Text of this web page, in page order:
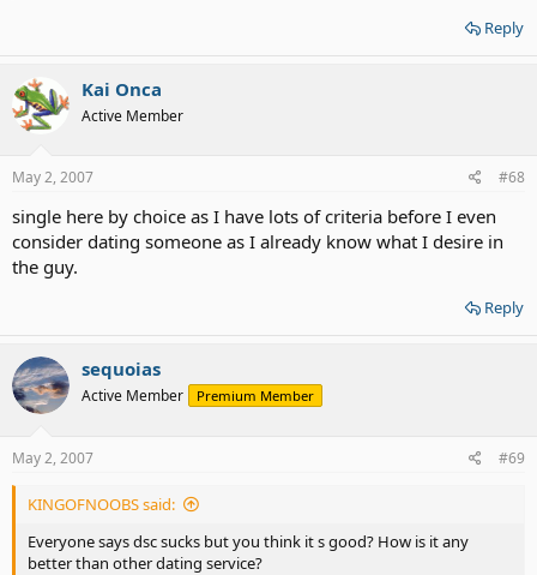
Reply
Kai Onca
Active Member
May 2, 2007 #68
single here by choice as I have lots of criteria before I even
consider dating someone as I already know what I desire in
the guy.
Reply
sequoias
Active Member Premium Member
May 2, 2007 #69
KINGOFNOOBS said:
Everyone says dsc sucks but you think it s good? How is it any
better than other dating service?